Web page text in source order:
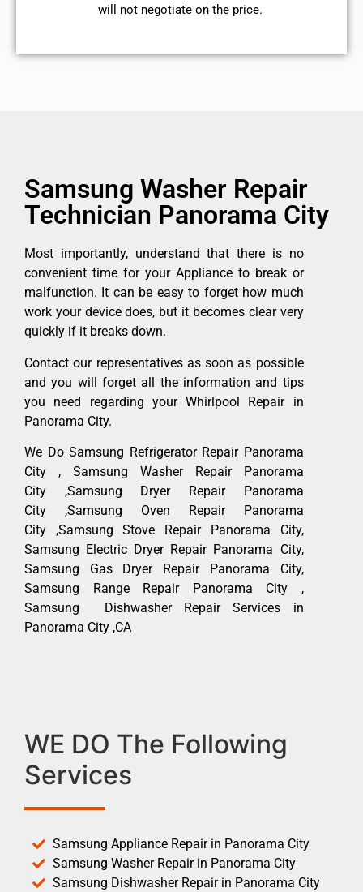
will not negotiate on the price.
Samsung Washer Repair
Technician Panorama City
Most importantly, understand that there is no
convenient time for your Appliance to break or
malfunction. It can be easy to forget how much
work your device does, but it becomes clear very
quickly if it breaks down.
Contact our representatives as soon as possible
and you will forget all the information and tips
you need regarding your Whirlpool Repair in
Panorama City.
We Do Samsung Refrigerator Repair Panorama
City , Samsung Washer Repair Panorama
City ,Samsung Dryer Repair Panorama
City ,Samsung Oven Repair Panorama
City ,Samsung Stove Repair Panorama City,
Samsung Electric Dryer Repair Panorama City,
Samsung Gas Dryer Repair Panorama City,
Samsung Range Repair Panorama City ,
Samsung Dishwasher Repair Services in
Panorama City ,CA
WE DO The Following
Services
Samsung Appliance Repair in Panorama City
Samsung Washer Repair in Panorama City
Samsung Dishwasher Repair in Panorama City